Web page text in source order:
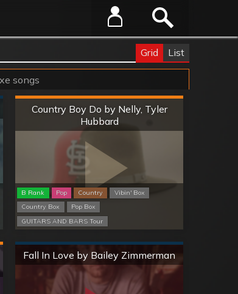
Grid List
songs
Country Boy Do by Nelly, Tyler
Hubbard
B Rank Pop Country
Vibin' Box
Country Box
Pop Box
GUITARS AND BARS Tour
Hard
Fall In Love by Bailey Zimmerman
Normal